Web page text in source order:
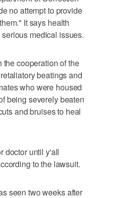
no attempt to provide
It says health
medical issues.
cooperation of the
beatings and
who were housed
being severely beaten
and bruises to heal
doctor until y'all
to the lawsuit.
seen two weeks after